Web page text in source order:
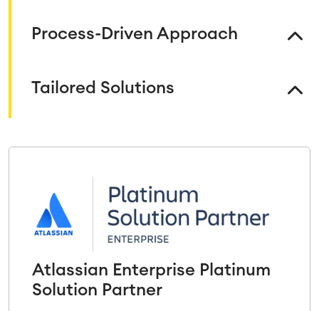
Process-Driven Approach
Tailored Solutions
Atlassian Enterprise Platinum
Solution Partner